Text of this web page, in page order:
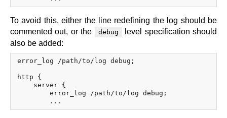
To avoid this, either the line redefining the log should be
commented out, or the
debug
level specification should
also be added:
error_log /path/to/log debug;
http {
    server {
        error_log /path/to/log debug;